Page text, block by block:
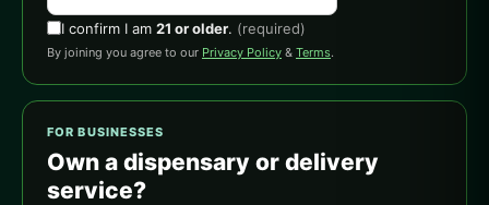
I confirm I am 21 or older. (required)
By joining you agree to our Privacy Policy & Terms.
FOR BUSINESSES
Own a dispensary or delivery
service?